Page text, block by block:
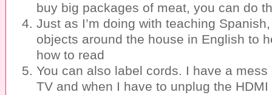
buy big packages of meat, you can do
Just as I’m doing with teaching
objects around the house in English to
how to read
You can also label cords. I have a
TV and when I have to unplug the